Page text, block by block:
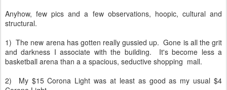
Anyhow, few pics and a few observations, hoopic, cultural and
structural.
1) The new arena has gotten really gussied up. Gone is all the grit
and darkness I associate with the building. It's become less a
basketball arena than a a spacious, seductive shopping mall.
2) My $15 Corona Light was at least as good as my usual $4